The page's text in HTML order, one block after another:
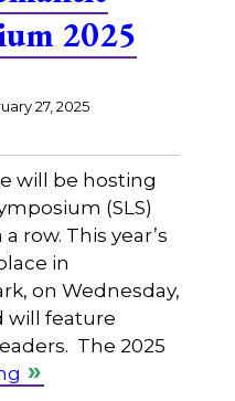
2025
27, 2025
will be hosting
(SLS)
row. This year’s
in
on Wednesday,
will feature
The 2025